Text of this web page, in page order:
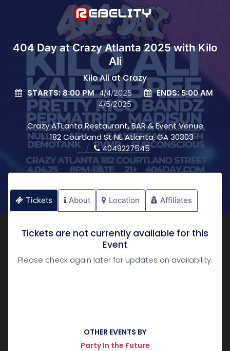
404 Day at Crazy Atlanta 2025 with Kilo
Ali
Kilo Ali at Crazy
STARTS:8:00 PM 4/4/2025 ENDS:5:00 AM
4/5/2025
Crazy ATLanta Restaurant, BAR & Event Venue
182 Courtland St NE Atlanta, GA 30303
4049227545
Tickets About Location Affiliates
Tickets are not currently available for this
Event
Please check again later for updates on availability.
OTHER EVENTS BY
Party In the Future